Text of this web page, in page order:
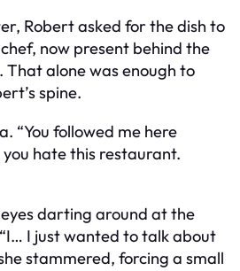
Robert asked for the dish to
now present behind the
alone was enough to
spine.
“You followed me here
hate this restaurant.
darting around at the
I just wanted to talk about
stammered, forcing a small